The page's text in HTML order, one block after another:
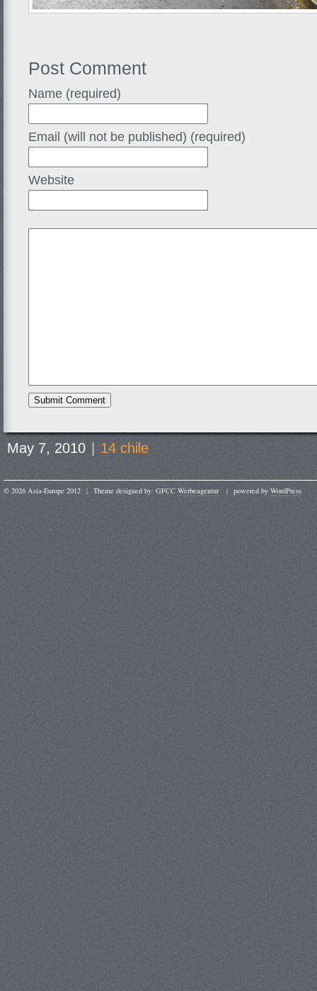
Post Comment
Name (required)
Email (will not be published) (required)
Website
May 7, 2010 14 chile
© 2026 Asia-Europe 2012 | Theme designed by: GFCC Werbeagentur | powered by WordPress